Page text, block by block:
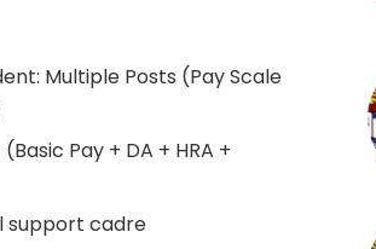
Multiple Posts (Pay Scale
Pay + DA + HRA +
support cadre